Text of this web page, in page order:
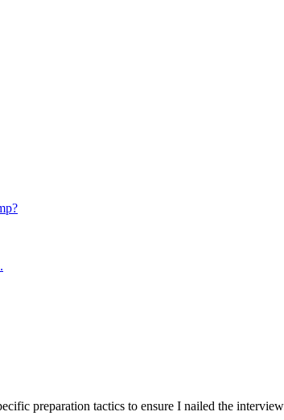
preparation tactics to ensure I nailed the